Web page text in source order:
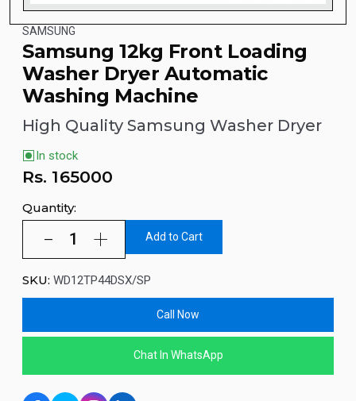
SAMSUNG
Samsung 12kg Front Loading
Washer Dryer Automatic
Washing Machine
High Quality Samsung Washer Dryer
In stock
Rs. 165000
Quantity:
Add to Cart
SKU: WD12TP44DSX/SP
Call Now
Chat In WhatsApp